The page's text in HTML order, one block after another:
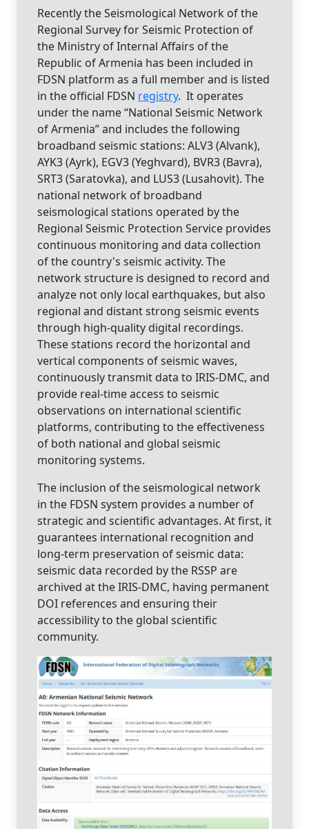
Recently the Seismological Network of the
Regional Survey for Seismic Protection of
the Ministry of Internal Affairs of the
Republic of Armenia has been included in
FDSN platform as a full member and is listed
in the official FDSN registry. It operates
under the name “National Seismic Network
of Armenia” and includes the following
broadband seismic stations: ALV3 (Alvank),
AYK3 (Ayrk), EGV3 (Yeghvard), BVR3 (Bavra),
SRT3 (Saratovka), and LUS3 (Lusahovit). The
national network of broadband
seismological stations operated by the
Regional Seismic Protection Service provides
continuous monitoring and data collection
of the country's seismic activity. The
network structure is designed to record and
analyze not only local earthquakes, but also
regional and distant strong seismic events
through high-quality digital recordings.
These stations record the horizontal and
vertical components of seismic waves,
continuously transmit data to IRIS-DMC, and
provide real-time access to seismic
observations on international scientific
platforms, contributing to the effectiveness
of both national and global seismic
monitoring systems.
The inclusion of the seismological network
in the FDSN system provides a number of
strategic and scientific advantages. At first, it
guarantees international recognition and
long-term preservation of seismic data:
seismic data recorded by the RSSP are
archived at the IRIS-DMC, having permanent
DOI references and ensuring their
accessibility to the global scientific
community.